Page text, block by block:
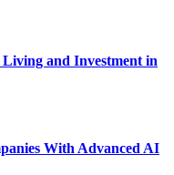
and Investment in
With Advanced AI